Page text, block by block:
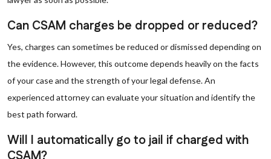
Can CSAM charges be dropped or reduced?
Yes, charges can sometimes be reduced or dismissed depending on
the evidence. However, this outcome depends heavily on the facts
of your case and the strength of your legal defense. An
experienced attorney can evaluate your situation and identify the
best path forward.
Will I automatically go to jail if charged with